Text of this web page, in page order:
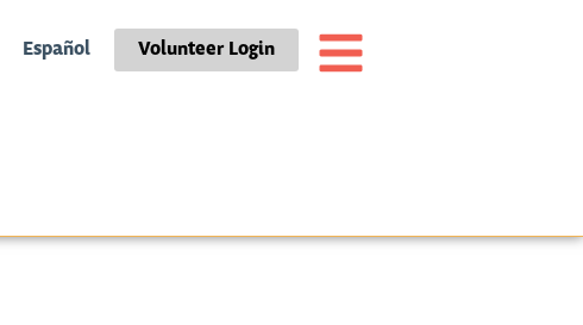
Español Volunteer Login